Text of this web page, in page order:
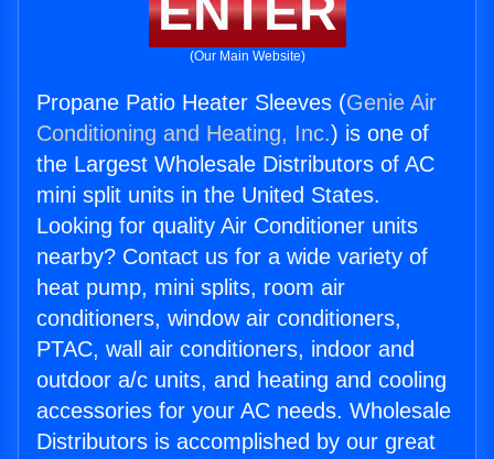
ENTER
(Our Main Website)
Propane Patio Heater Sleeves (Genie Air
Conditioning and Heating, Inc.) is one of
the Largest Wholesale Distributors of AC
mini split units in the United States.
Looking for quality Air Conditioner units
nearby? Contact us for a wide variety of
heat pump, mini splits, room air
conditioners, window air conditioners,
PTAC, wall air conditioners, indoor and
outdoor a/c units, and heating and cooling
accessories for your AC needs. Wholesale
Distributors is accomplished by our great